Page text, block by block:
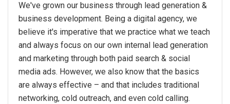
We've grown our business through lead generation &
business development. Being a digital agency, we
believe it's imperative that we practice what we teach
and always focus on our own internal lead generation
and marketing through both paid search & social
media ads. However, we also know that the basics
are always effective – and that includes traditional
networking, cold outreach, and even cold calling.